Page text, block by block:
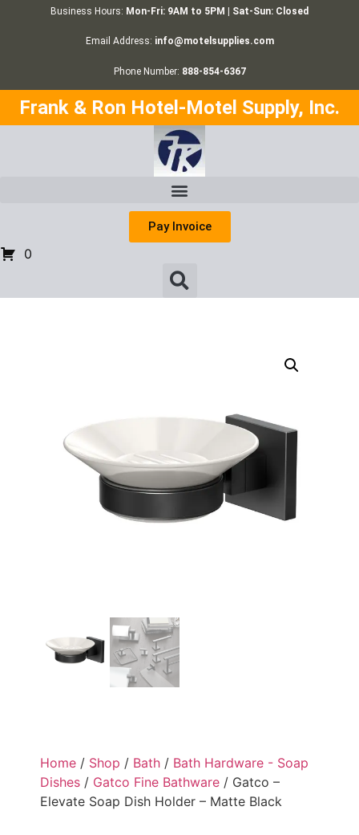
Business Hours: Mon-Fri: 9AM to 5PM | Sat-Sun: Closed
Email Address: info@motelsupplies.com
Phone Number: 888-854-6367
Frank & Ron Hotel-Motel Supply, Inc.
Pay Invoice
0
Home / Shop / Bath / Bath Hardware - Soap
Dishes / Gatco Fine Bathware / Gatco –
Elevate Soap Dish Holder – Matte Black